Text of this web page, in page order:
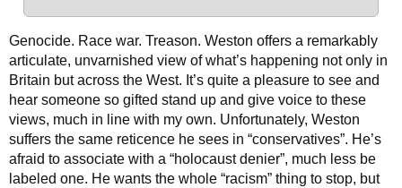
Genocide. Race war. Treason. Weston offers a remarkably
articulate, unvarnished view of what’s happening not only in
Britain but across the West. It’s quite a pleasure to see and
hear someone so gifted stand up and give voice to these
views, much in line with my own. Unfortunately, Weston
suffers the same reticence he sees in “conservatives”. He’s
afraid to associate with a “holocaust denier”, much less be
labeled one. He wants the whole “racism” thing to stop, but